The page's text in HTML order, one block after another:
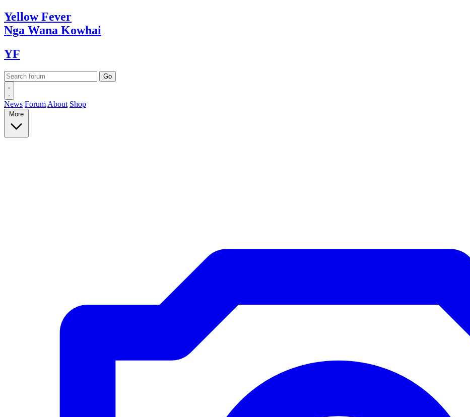
YellowFever
Nga Wana Kowhai
YF
News Forum About Shop
More